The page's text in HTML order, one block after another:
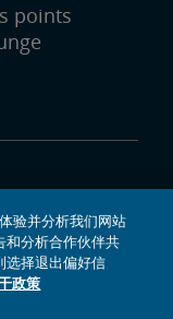
points
验并分析我们网站
和分析合作伙伴共
选择退出偏好信
政策